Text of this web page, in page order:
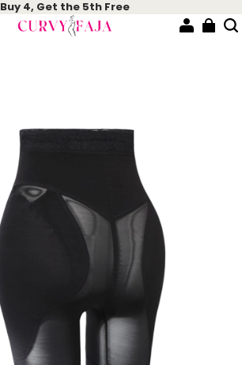
Buy 4, Get the 5th Free